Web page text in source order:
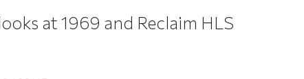
at 1969 and Reclaim HLS